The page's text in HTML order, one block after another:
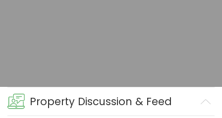
Property Discussion & Feed